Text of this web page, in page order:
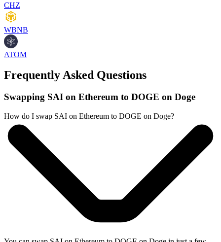
CHZ
WBNB
ATOM
Frequently Asked Questions
Swapping SAI on Ethereum to DOGE on Doge
How do I swap SAI on Ethereum to DOGE on Doge?